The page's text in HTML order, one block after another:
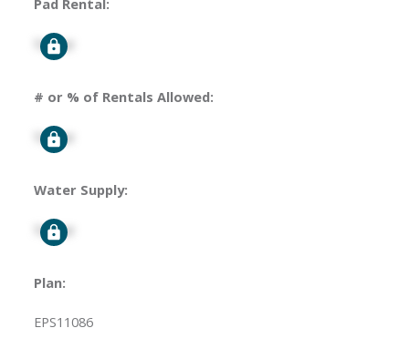
Pad Rental:
Signup
# or % of Rentals Allowed:
Signup
Water Supply:
Signup
Plan:
EPS11086